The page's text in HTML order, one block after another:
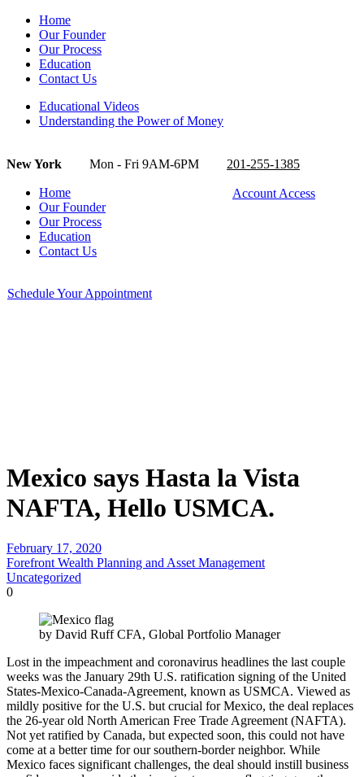
Home
Our Founder
Our Process
Education
Contact Us
Educational Videos
Understanding the Power of Money
New York Mon - Fri 9AM-6PM 201-255-1385
Account Access
Home
Our Founder
Our Process
Education
Contact Us
Schedule Your Appointment
Mexico says Hasta la Vista
NAFTA, Hello USMCA.
February 17, 2020
Forefront Wealth Planning and Asset Management
Uncategorized
0
by David Ruff CFA, Global Portfolio Manager
Lost in the impeachment and coronavirus headlines the last couple
weeks was the January 29th U.S. ratification signing of the United
States-Mexico-Canada-Agreement, known as USMCA. Viewed as
mildly positive for the U.S. but crucial for Mexico, the deal replaces
the 26-year old North American Free Trade Agreement (NAFTA).
Not yet ratified by Canada, but expected soon, this could not have
come at a better time for our southern-border neighbor. While
Mexico faces significant challenges, the deal should instill business